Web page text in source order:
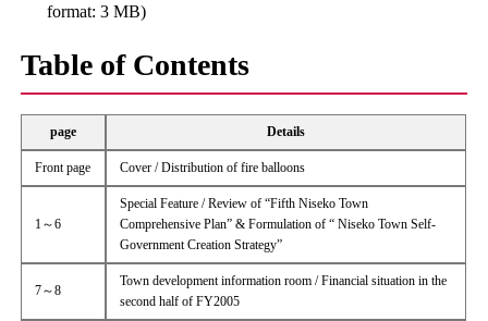
format: 3 MB)
Table of Contents
page Details
Front page Cover / Distribution of fire balloons
1～6
Special Feature / Review of “Fifth Niseko Town
Comprehensive Plan” & Formulation of “ Niseko Town Self-
Government Creation Strategy”
7～8
Town development information room / Financial situation in the
second half of FY2005